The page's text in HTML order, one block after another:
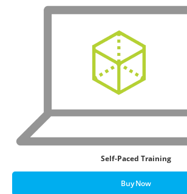
Self-Paced Training
Buy Now